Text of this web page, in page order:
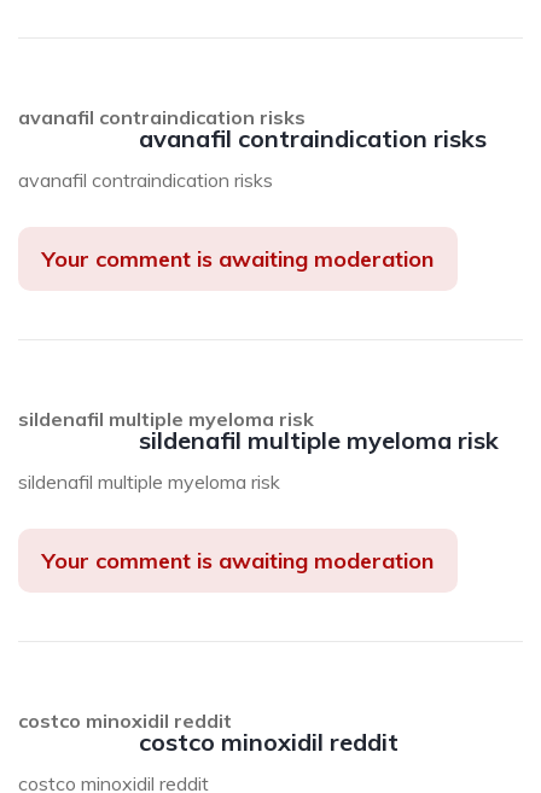
avanafil contraindication risks
avanafil contraindication risks
avanafil contraindication risks
Your comment is awaiting moderation
sildenafil multiple myeloma risk
sildenafil multiple myeloma risk
sildenafil multiple myeloma risk
Your comment is awaiting moderation
costco minoxidil reddit
costco minoxidil reddit
costco minoxidil reddit